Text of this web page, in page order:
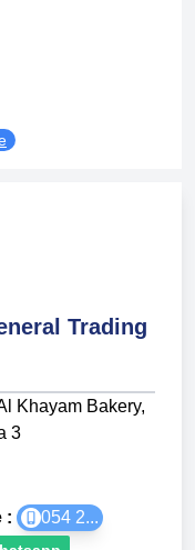
Trading
Khayam Bakery,
3
: 054 2...